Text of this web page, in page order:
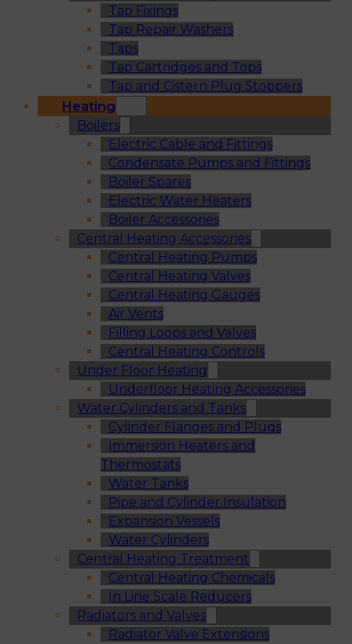
Tap Fixings
Tap Repair Washers
Taps
Tap Cartridges and Tops
Tap and Cistern Plug Stoppers
Heating
Boilers
Electric Cable and Fittings
Condensate Pumps and Fittings
Boiler Spares
Electric Water Heaters
Boiler Accessories
Central Heating Accessories
Central Heating Pumps
Central Heating Valves
Central Heating Gauges
Air Vents
Filling Loops and Valves
Central Heating Controls
Under Floor Heating
Underfloor Heating Accessories
Water Cylinders and Tanks
Cylinder Flanges and Plugs
Immersion Heaters and
Thermostats
Water Tanks
Pipe and Cylinder Insulation
Expansion Vessels
Water Cylinders
Central Heating Treatment
Central Heating Chemicals
In Line Scale Reducers
Radiators and Valves
Radiator Valve Extensions